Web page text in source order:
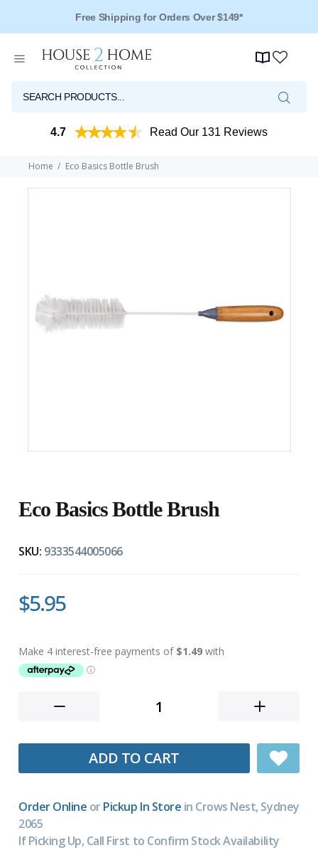
Free Shipping for Orders Over $149*
4.7 Read Our 131 Reviews
Home Eco Basics Bottle Brush
Eco Basics Bottle Brush
SKU: 9333544005066
$5.95
ADD TO CART
Order Online orPickup In Store in Crows Nest, Sydney
2065
If Picking Up, Call First to Confirm Stock Availability